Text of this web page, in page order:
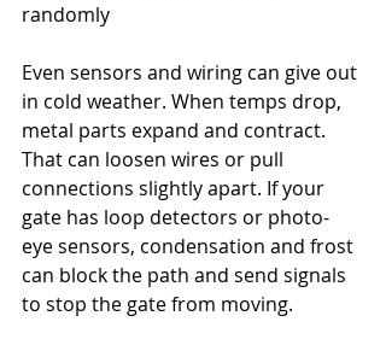
randomly
Even sensors and wiring can give out
in cold weather. When temps drop,
metal parts expand and contract.
That can loosen wires or pull
connections slightly apart. If your
gate has loop detectors or photo-
eye sensors, condensation and frost
can block the path and send signals
to stop the gate from moving.